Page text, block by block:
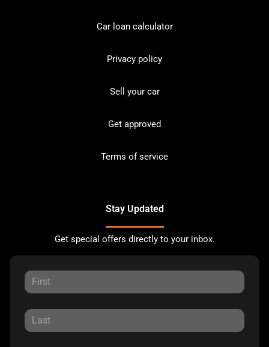
Car loan calculator
Privacy policy
Sell your car
Get approved
Terms of service
Stay Updated
Get special offers directly to your inbox.